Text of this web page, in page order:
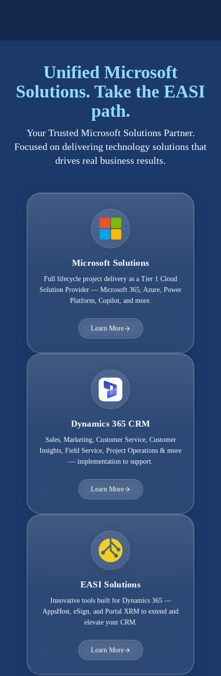
Unified Microsoft
Solutions. Take the EASI
path.
Your Trusted Microsoft Solutions Partner.
Focused on delivering technology solutions that
drives real business results.
Microsoft Solutions
Full lifecycle project delivery as a Tier 1 Cloud
Solution Provider — Microsoft 365, Azure, Power
Platform, Copilot, and more.
Learn More
Dynamics 365 CRM
Sales, Marketing, Customer Service, Customer
Insights, Field Service, Project Operations & more
— implementation to support.
Learn More
EASI Solutions
Innovative tools built for Dynamics 365 —
AppsHost, eSign, and Portal XRM to extend and
elevate your CRM.
Learn More